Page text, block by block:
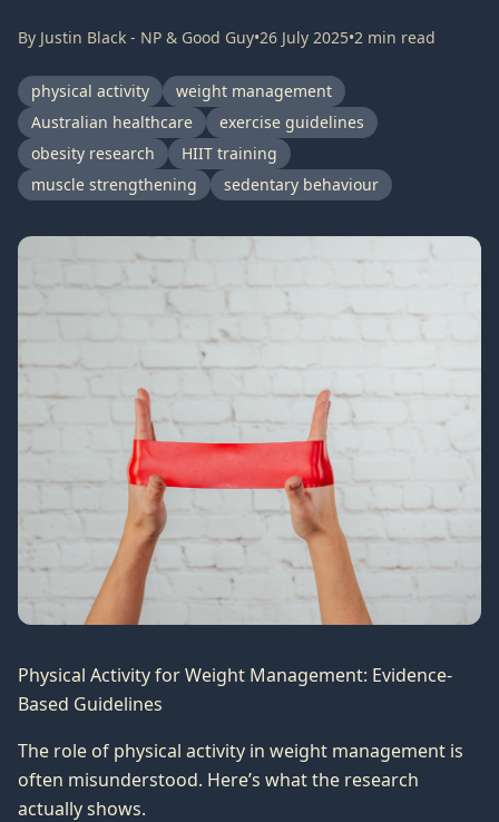
By Justin Black - NP & Good Guy•26 July 2025•2 min read
physical activity
weight management
Australian healthcare
exercise guidelines
obesity research
HIIT training
muscle strengthening
sedentary behaviour
Physical Activity for Weight Management: Evidence-
Based Guidelines
The role of physical activity in weight management is
often misunderstood. Here’s what the research
actually shows.